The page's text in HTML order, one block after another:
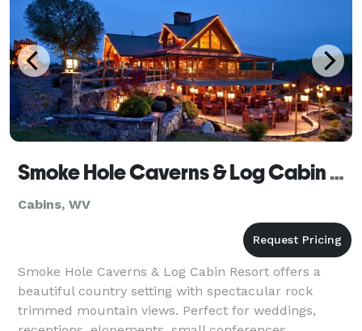
Smoke Hole Caverns & Log Cabin Resort
Cabins, WV
Smoke Hole Caverns & Log Cabin Resort offers a
beautiful country setting with spectacular rock
trimmed mountain views. Perfect for weddings,